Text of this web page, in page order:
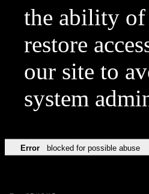
the ability of
restore
our site to
system
Error blocked for possible abuse